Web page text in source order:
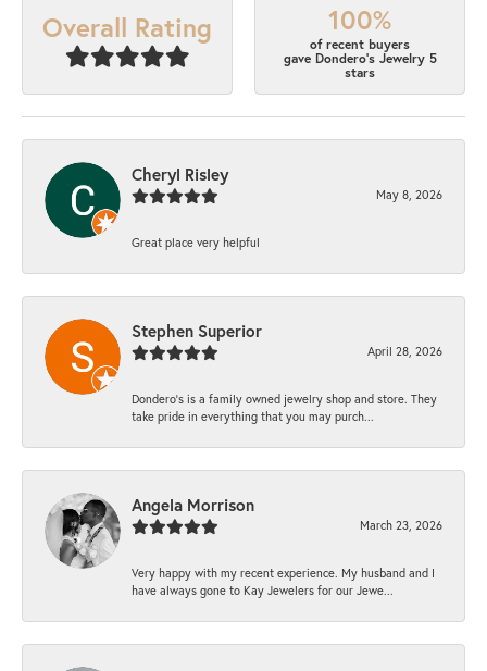
Overall Rating 100%
of recent buyers
gave Dondero's Jewelry 5
stars
Cheryl Risley
May 8, 2026
Great place very helpful
Stephen Superior
April 28, 2026
Dondero's is a family owned jewelry shop and store. They
take pride in everything that you may purch...
Angela Morrison
March 23, 2026
Very happy with my recent experience. My husband and I
have always gone to Kay Jewelers for our Jewe...